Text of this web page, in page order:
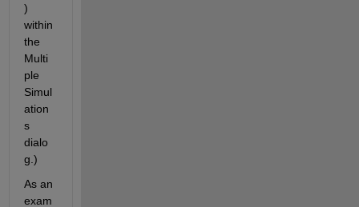
)
within
the
Multi
ple
Simul
ation
s
dialo
g.)
As an
exam